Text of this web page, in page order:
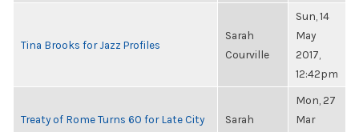
Tina Brooks for Jazz Profiles
Sarah
Courville
Sun, 14
May
2017,
12:42pm
Treaty of Rome Turns 60 for Late City
Sarah
Mon, 27
Mar